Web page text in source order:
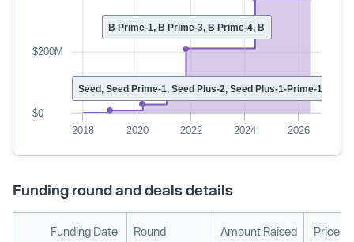
B Prime-1, B Prime-3, B Prime-4, B
Seed, Seed Prime-1, Seed Plus-2, Seed Plus-1-Prime-1, Seed
2018 2020 2022 2024 2026
$0
$200M
Funding round and deals details
Funding Date Round Amount Raised Price